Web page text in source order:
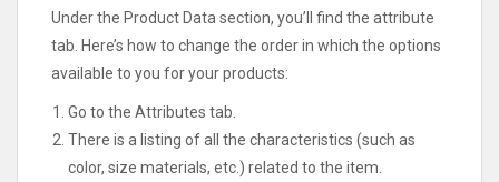
Under the Product Data section, you’ll find the attribute
tab. Here’s how to change the order in which the options
available to you for your products:
Go to the Attributes tab.
There is a listing of all the characteristics (such as
color, size materials, etc.) related to the item.